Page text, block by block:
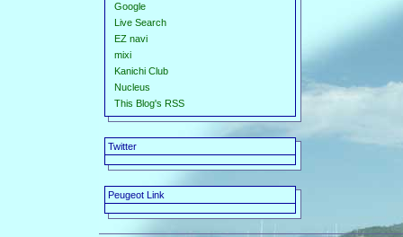
Google
Live Search
EZ navi
mixi
Kanichi Club
Nucleus
This Blog's RSS
Twitter
Peugeot Link